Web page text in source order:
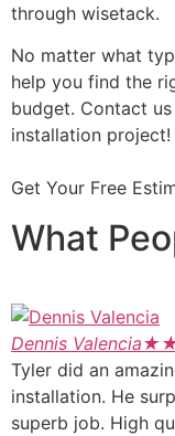
through wisetack.
No matter what
help you find the
budget. Contact
installation project!
Get Your Free
What
Dennis Valencia★
Tyler did an
installation. He
superb job. High